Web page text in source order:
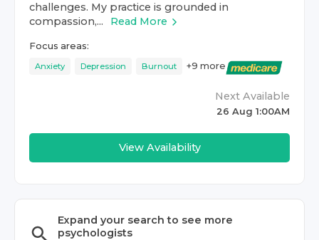
challenges. My practice is grounded in
compassion,...
Read More
Focus areas:
Anxiety Depression Burnout +9 more
Next Available
26 Aug 1:00AM
View Availability
Expand your search to see more
psychologists